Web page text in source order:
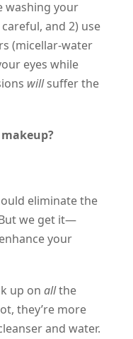
washing your
and 2) use
(micellar-water
eyes while
willsuffer the
eliminate the
we get it—
your
up on allthe
they’re more
and water.